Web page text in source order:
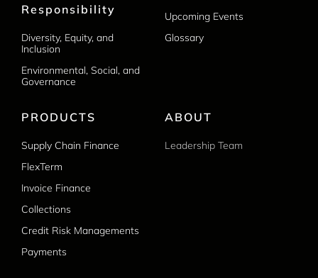
PRODUCTS
Supply Chain Finance
FlexTerm
Invoice Finance
Collections
Credit Risk Managements
Payments
Responsibility
Diversity, Equity, and
Inclusion
Environmental, Social, and
Governance
Upcoming Events
Glossary
ABOUT
Leadership Team